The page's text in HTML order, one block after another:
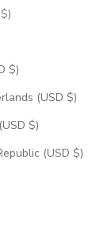
Cameroon (USD $)
Cape Verde (USD $)
Caribbean Netherlands (USD $)
Cayman Islands (USD $)
Central African Republic (USD $)